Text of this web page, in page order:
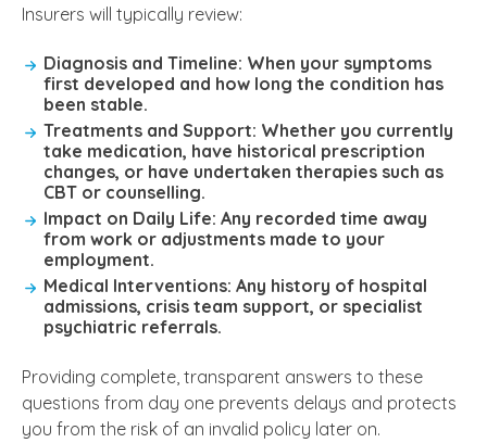
Insurers will typically review:
Diagnosis and Timeline: When your symptoms
first developed and how long the condition has
been stable.
Treatments and Support: Whether you currently
take medication, have historical prescription
changes, or have undertaken therapies such as
CBT or counselling.
Impact on Daily Life: Any recorded time away
from work or adjustments made to your
employment.
Medical Interventions: Any history of hospital
admissions, crisis team support, or specialist
psychiatric referrals.
Providing complete, transparent answers to these
questions from day one prevents delays and protects
you from the risk of an invalid policy later on.